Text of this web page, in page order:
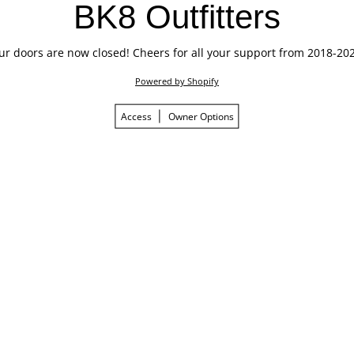
BK8 Outfitters
doors are now closed! Cheers for all your support from 2018-
Powered by Shopify
Access Owner Options